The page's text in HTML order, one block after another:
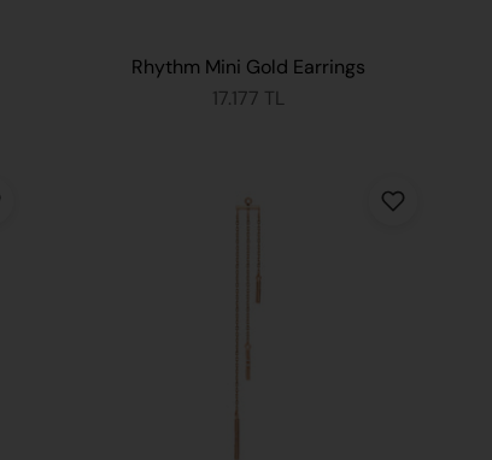
Rhythm Mini Gold Earrings
17.177 TL